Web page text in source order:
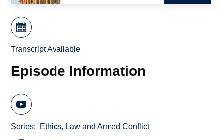
Transcript Available
Episode Information
Series Ethics, Law and Armed Conflict